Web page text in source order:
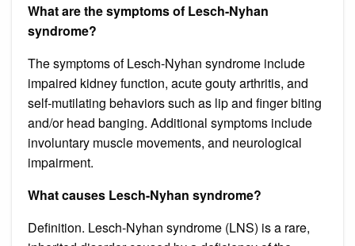
What are the symptoms of Lesch-Nyhan
syndrome?
The symptoms of Lesch-Nyhan syndrome include
impaired kidney function, acute gouty arthritis, and
self-mutilating behaviors such as lip and finger biting
and/or head banging. Additional symptoms include
involuntary muscle movements, and neurological
impairment.
What causes Lesch-Nyhan syndrome?
Definition. Lesch-Nyhan syndrome (LNS) is a rare,